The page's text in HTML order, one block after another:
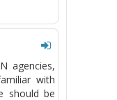
agencies,
with
should be